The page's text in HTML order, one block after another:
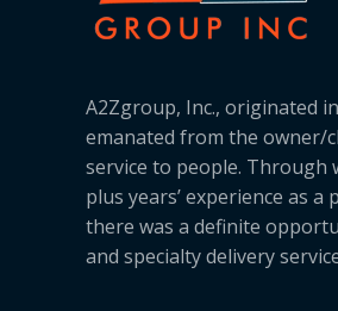
A2Zgroup, Inc., originated
emanated from the owner/
service to people. Through
plus years’ experience as
there was a definite
and specialty delivery